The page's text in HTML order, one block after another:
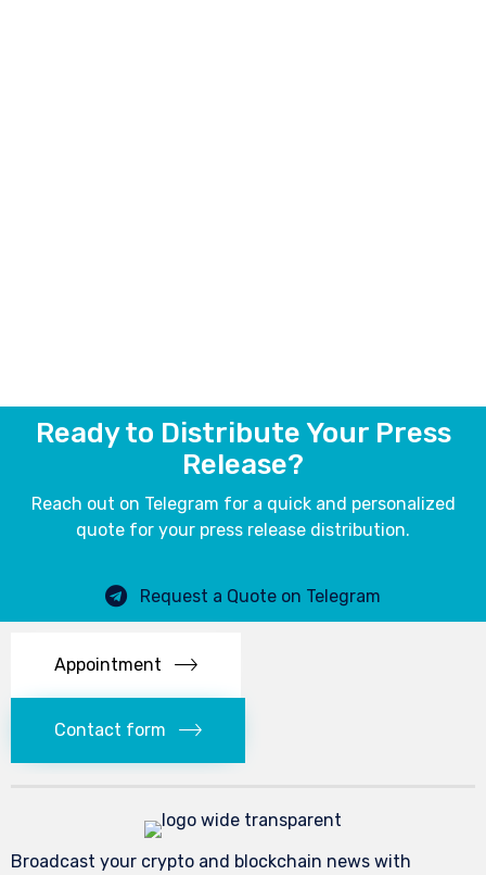
Ready to Distribute Your Press
Release?
Reach out on Telegram for a quick and personalized
quote for your press release distribution.
Request a Quote on Telegram
Appointment
Contact form
Broadcast your crypto and blockchain news with